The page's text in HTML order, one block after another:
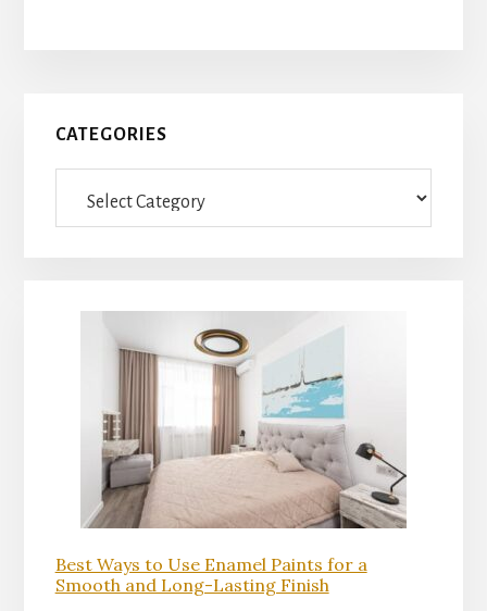
Primary
Sidebar
CATEGORIES
Best Ways to Use Enamel Paints for a
Smooth and Long-Lasting Finish